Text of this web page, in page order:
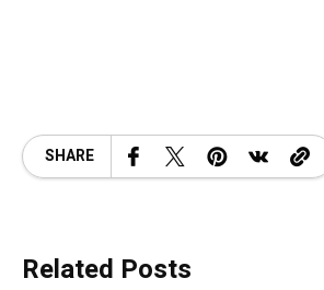
SHARE
Related Posts